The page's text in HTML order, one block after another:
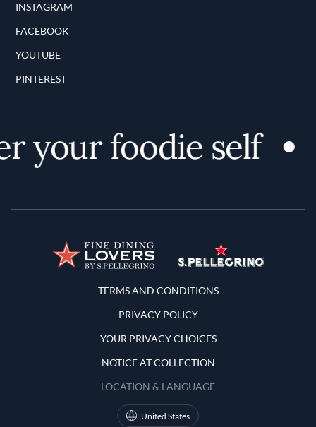
INSTAGRAM
FACEBOOK
YOUTUBE
PINTEREST
your foodie self
Terms and Conditions
TERMS AND CONDITIONS
PRIVACY POLICY
YOUR PRIVACY CHOICES
NOTICE AT COLLECTION
LOCATION & LANGUAGE
United States